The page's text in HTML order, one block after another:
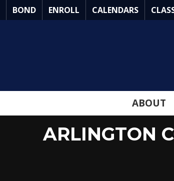
Skip
to
BOND ENROLL CALENDARS
ABOUT
ARLINGTON